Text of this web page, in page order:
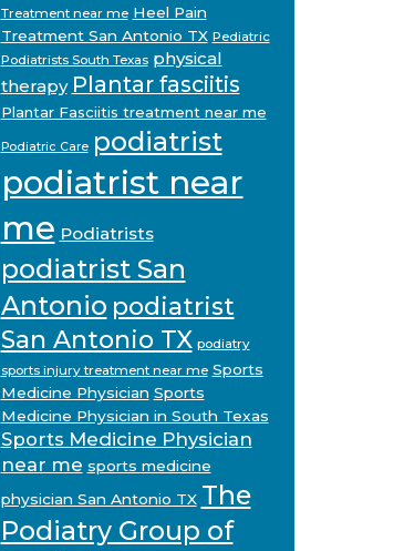
Treatment near me Heel Pain
Treatment San Antonio TX Pediatric
Podiatrists South Texas physical
therapy Plantar fasciitis
Plantar Fasciitis treatment near me
Podiatric Care podiatrist
podiatrist near
me Podiatrists
podiatrist San
Antonio podiatrist
San Antonio TX podiatry
sports injury treatment near me Sports
Medicine Physician Sports
Medicine Physician in South Texas
Sports Medicine Physician
near me sports medicine
physician San Antonio TX The
Podiatry Group of